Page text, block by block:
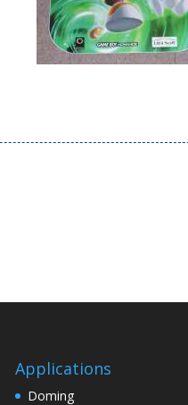
Applications
Doming